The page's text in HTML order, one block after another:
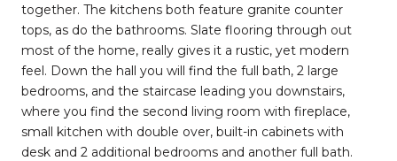
together. The kitchens both feature granite counter
tops, as do the bathrooms. Slate flooring through out
most of the home, really gives it a rustic, yet modern
feel. Down the hall you will find the full bath, 2 large
bedrooms, and the staircase leading you downstairs,
where you find the second living room with fireplace,
small kitchen with double over, built-in cabinets with
desk and 2 additional bedrooms and another full bath.